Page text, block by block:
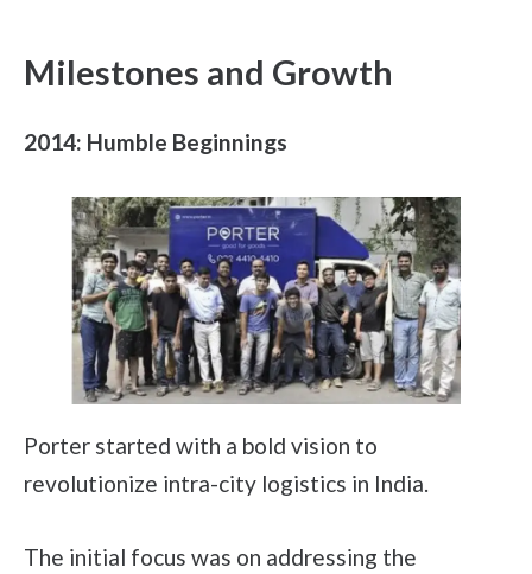
Milestones and Growth
2014: Humble Beginnings
Porter started with a bold vision to
revolutionize intra-city logistics in India.
The initial focus was on addressing the